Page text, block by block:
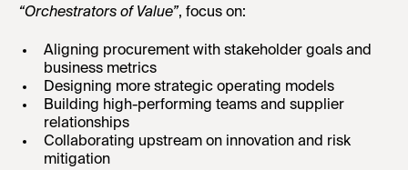
“Orchestrators of Value”, focus on:
Aligning procurement with stakeholder goals and
business metrics
Designing more strategic operating models
Building high-performing teams and supplier
relationships
Collaborating upstream on innovation and risk
mitigation